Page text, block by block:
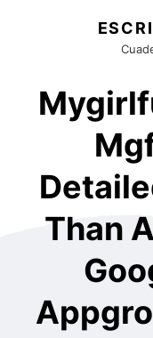
Than